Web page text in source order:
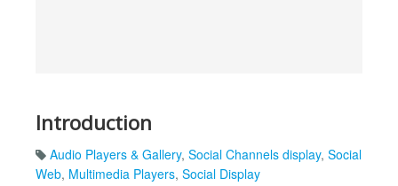
Introduction
Audio Players & Gallery, Social Channels display, Social
Web, Multimedia Players, Social Display